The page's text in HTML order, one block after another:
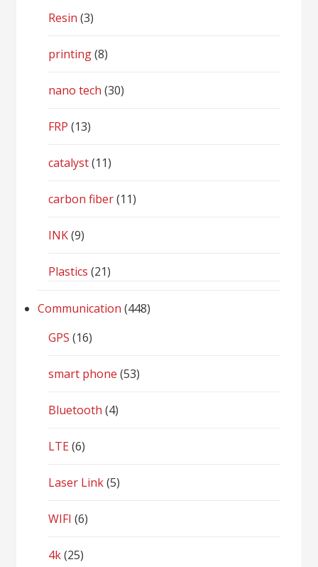
Resin (3)
printing(8)
nano tech (30)
FRP (13)
catalyst(11)
carbon fiber(11)
INK(9)
Plastics (21)
Communication (448)
GPS (16)
smart phone (53)
Bluetooth (4)
LTE(6)
Laser Link(5)
WIFI (6)
4k(25)